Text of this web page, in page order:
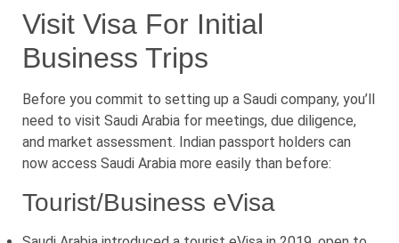
Visit Visa For Initial
Business Trips
Before you commit to setting up a Saudi company, you’ll
need to visit Saudi Arabia for meetings, due diligence,
and market assessment. Indian passport holders can
now access Saudi Arabia more easily than before:
Tourist/Business eVisa